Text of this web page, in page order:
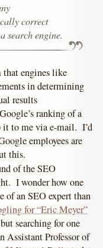
correct
search engine.
that engines like
in determining
results
ranking of a
it to me via e-mail. I’d
employees are
this.
of the SEO
I wonder how one
an SEO expert than
for “Eric Meyer”
searching for one
Assistant Professor of